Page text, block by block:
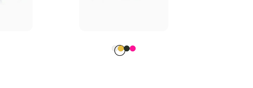
Colour
ColourWhite
Colour
ColourColour